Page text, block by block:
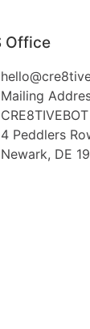
Office
Mailing
4 Peddlers
Newark, DE